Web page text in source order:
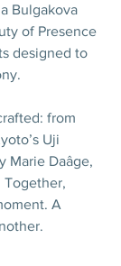
Bulgakova
of Presence
designed to
from
Uji
Marie Daâge,
Together,
A